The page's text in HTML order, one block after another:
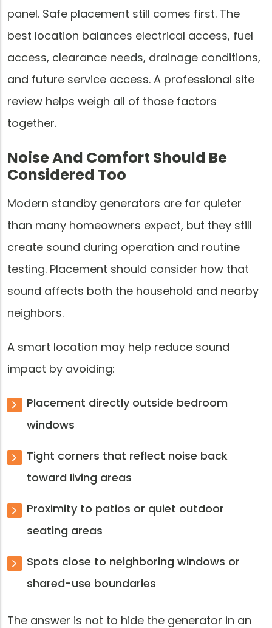
panel. Safe placement still comes first. The
best location balances electrical access, fuel
access, clearance needs, drainage conditions,
and future service access. A professional site
review helps weigh all of those factors
together.
Noise And Comfort Should Be
Considered Too
Modern standby generators are far quieter
than many homeowners expect, but they still
create sound during operation and routine
testing. Placement should consider how that
sound affects both the household and nearby
neighbors.
A smart location may help reduce sound
impact by avoiding:
Placement directly outside bedroom
windows
Tight corners that reflect noise back
toward living areas
Proximity to patios or quiet outdoor
seating areas
Spots close to neighboring windows or
shared-use boundaries
The answer is not to hide the generator in an